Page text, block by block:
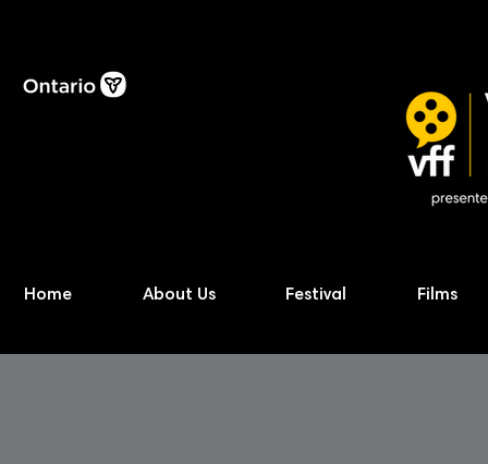
Home About Us Festival Films